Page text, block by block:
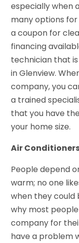
especially when
many options
a coupon for
financing
technician that
in Glenview.
company, you
a trained
that you have
your home size.
Air
People depend
warm; no one
when they could
why most
company for
have a problem